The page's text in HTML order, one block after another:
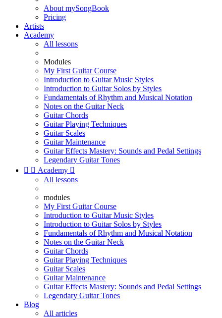
About mySongBook
Pricing
Artists
Academy
All lessons
Modules
My First Guitar Course
Introduction to Guitar Music Styles
Introduction to Guitar Solos by Styles
Fundamentals of Rhythm and Musical Notation
Notes on the Guitar Neck
Guitar Chords
Guitar Playing Techniques
Guitar Scales
Guitar Maintenance
Guitar Effects Mastery: Sounds and Pedal Settings
Legendary Guitar Tones
  Academy 
All lessons
modules
My First Guitar Course
Introduction to Guitar Music Styles
Introduction to Guitar Solos by Styles
Fundamentals of Rhythm and Musical Notation
Notes on the Guitar Neck
Guitar Chords
Guitar Playing Techniques
Guitar Scales
Guitar Maintenance
Guitar Effects Mastery: Sounds and Pedal Settings
Legendary Guitar Tones
Blog
All articles